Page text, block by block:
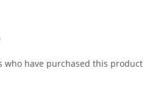
who have purchased this product